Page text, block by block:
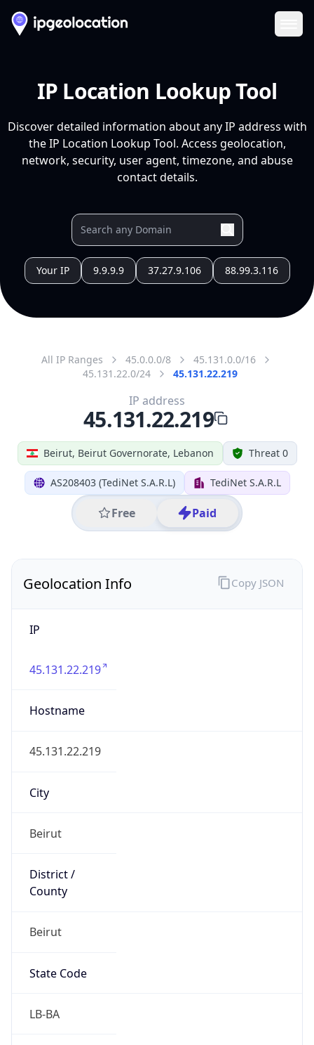
IP Location Lookup Tool
Discover detailed information about any IP address with
the IP Location Lookup Tool. Access geolocation,
network, security, user agent, timezone, and abuse
contact details.
Your IP 9.9.9.9 37.27.9.106 88.99.3.116
All IP Ranges 45.0.0.0/8
45.131.0.0/16
45.131.22.0/24
45.131.22.219
Beirut, Beirut Governorate, Lebanon Threat 0
AS208403 (TediNet S.A.R.L) TediNet S.A.R.L
Free Paid
IP address
45.131.22.219
Geolocation Info
IP
45.131.22.219
Hostname
45.131.22.219
City
Beirut
District /
County
Beirut
State Code
LB-BA
Copy JSON